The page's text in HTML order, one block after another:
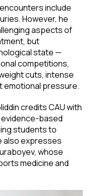
include
However, he
aspects of
but
state —
competitions,
cuts, intense
emotional pressure.
credits CAU with
based
students to
also expresses
whose
medicine and